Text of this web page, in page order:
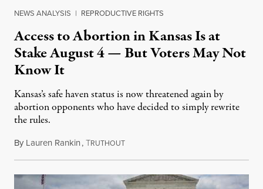
NEWS ANALYSIS | REPRODUCTIVE RIGHTS
Access to Abortion in Kansas Is at
Stake August 4 — But Voters May Not
Know It
Kansas’s safe haven status is now threatened again by
abortion opponents who have decided to simply rewrite
the rules.
By Lauren Rankin,TRUTHOUTJuly 30, 2026